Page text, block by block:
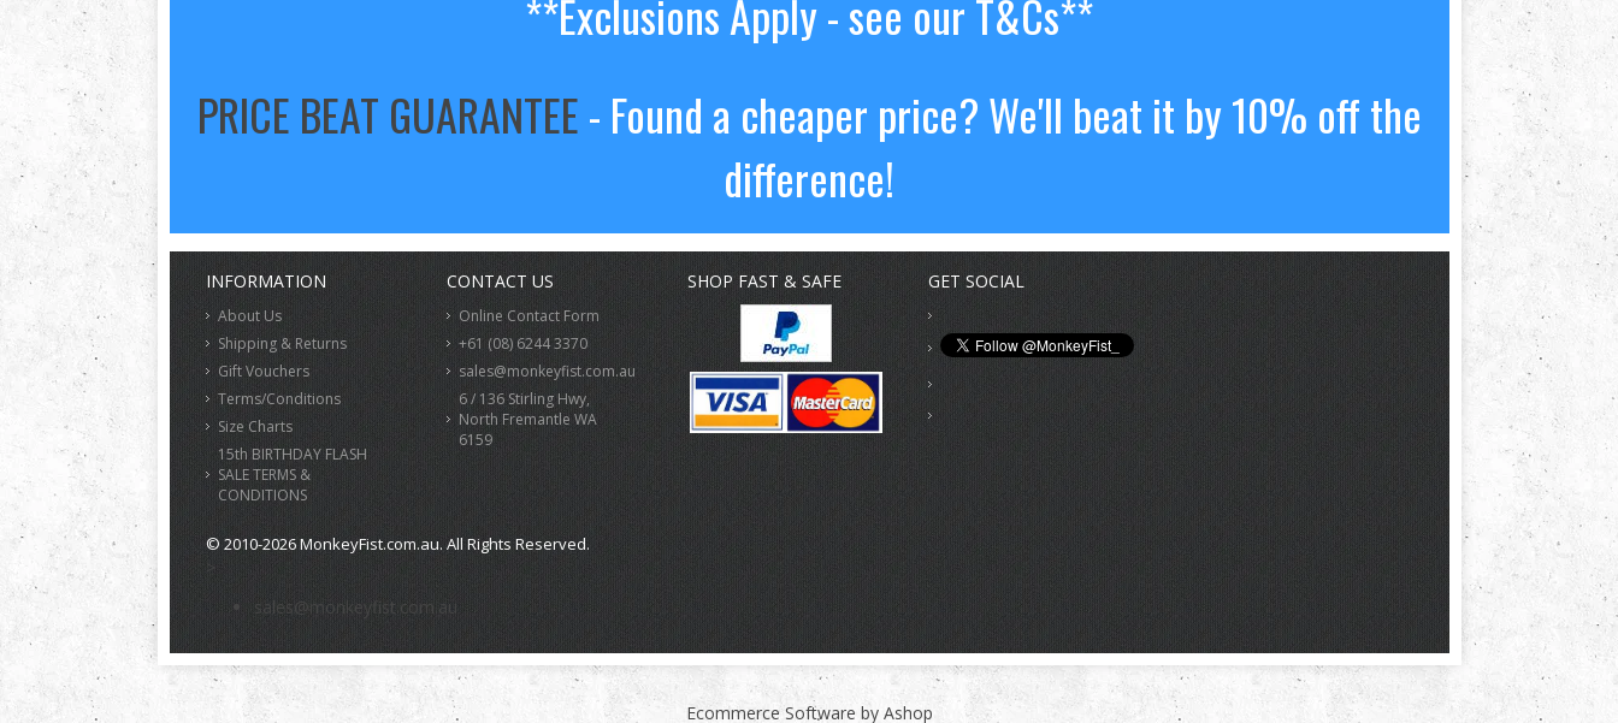
**Exclusions Apply - see our T&Cs**
PRICE BEAT GUARANTEE- Found a cheaper price? We'll beat it by 10% off the
difference!
INFORMATION
About Us
Shipping & Returns
Gift Vouchers
Terms/Conditions
Size Charts
15th BIRTHDAY FLASH
SALE TERMS &
CONDITIONS
CONTACT US
Online Contact Form
+61 (08) 6244 3370
sales@monkeyfist.com.au
6 / 136 Stirling Hwy,
North Fremantle WA
6159
SHOP FAST & SAFE GET SOCIAL
© 2010-2026 MonkeyFist.com.au. All Rights Reserved.
>
sales@monkeyfist.com.au
Ecommerce Software by Ashop